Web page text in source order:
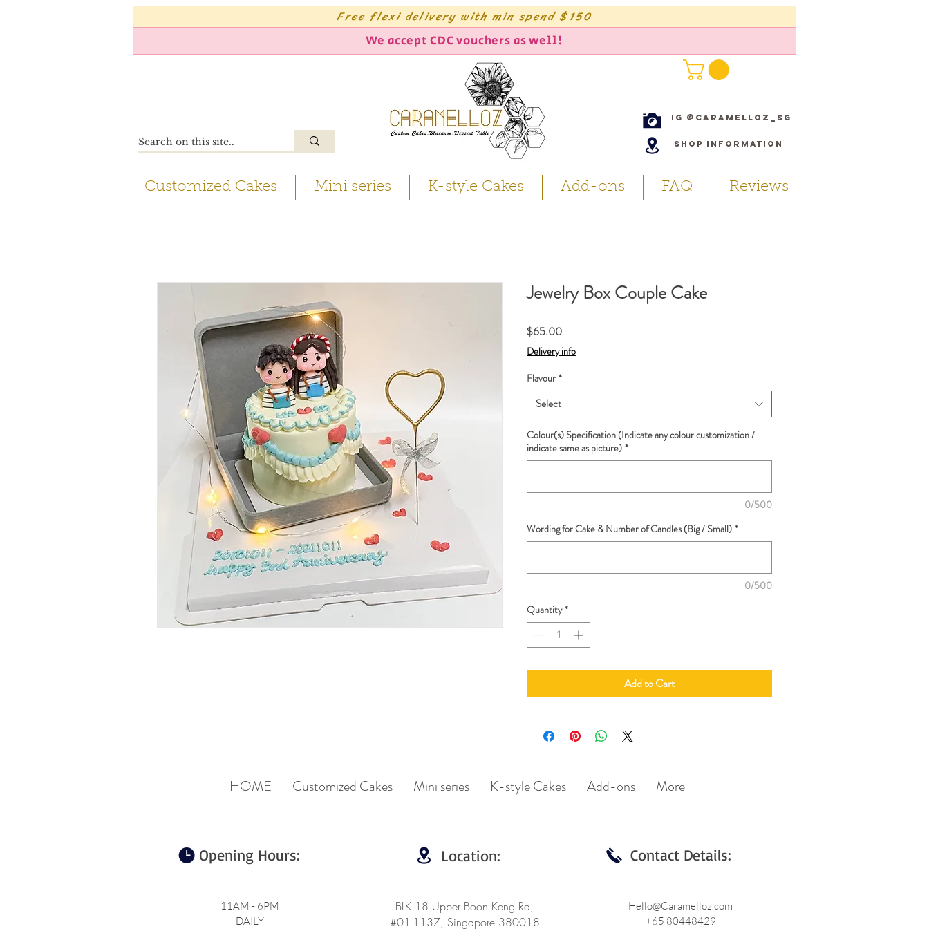
Free flexi delivery with min spend $150
IG @caramelloz_sg
Shop Information
We accept CDC vouchers as well!
Jewelry Box Couple Cake
$65.00Price
Delivery info
Flavour *
Select
Colour(s) Specification (Indicate any colour customization /
indicate same as picture) *
0/500
Wording for Cake & Number of Candles (Big / Small) *
0/500
Quantity *
Add to Cart
HOME Customized Cakes Mini series K-style Cakes Add-ons More
Customized Cakes Mini series K-style Cakes Add-ons FAQ Reviews
Opening Hours: Contact Details:
Location:
11AM - 6PM
DAILY
BLK 18 Upper Boon Keng Rd,
#01-1137, Singapore 380018
Hello@Caramelloz.com
+65 80448429